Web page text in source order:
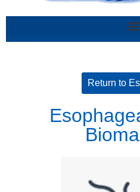
Return to